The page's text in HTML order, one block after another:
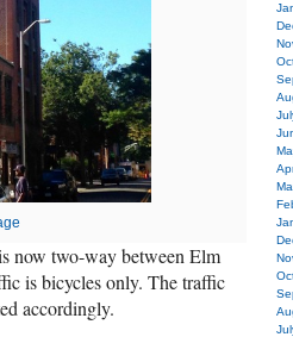
now two-way between Elm
is bicycles only. The traffic
accordingly.